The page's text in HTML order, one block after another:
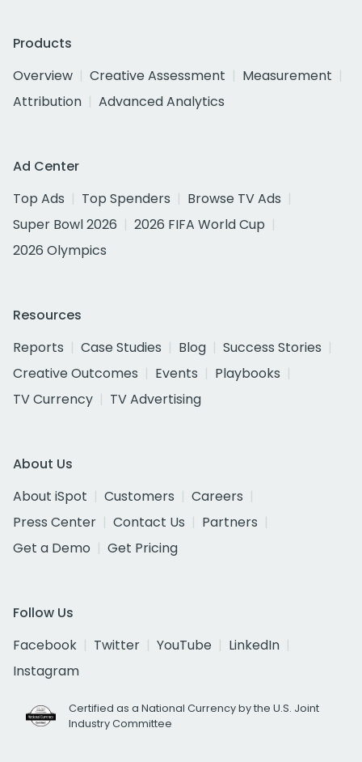
Products
Overview
Creative Assessment
Measurement
Attribution
Advanced Analytics
Ad Center
Top Ads
Top Spenders
Browse TV Ads
Super Bowl 2026
2026 FIFA World Cup
2026 Olympics
Resources
Reports
Case Studies Blog
Success Stories
Creative Outcomes
Events
Playbooks
TV Currency
TV Advertising
About Us
About iSpot
Customers
Careers
Press Center
Contact Us
Partners
Get a Demo
Get Pricing
Follow Us
Facebook
Twitter YouTube
LinkedIn
Instagram
Certified as a National Currency by the U.S. Joint
Industry Committee